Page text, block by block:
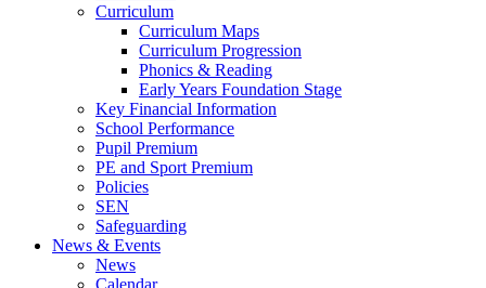
Curriculum
Curriculum Maps
Curriculum Progression
Phonics & Reading
Early Years Foundation Stage
Key Financial Information
School Performance
Pupil Premium
PE and Sport Premium
Policies
SEN
Safeguarding
News & Events
News